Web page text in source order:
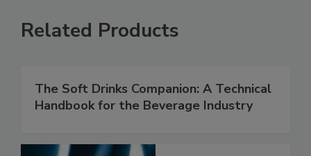
Related Products
The Soft Drinks Companion: A Technical
Handbook for the Beverage Industry